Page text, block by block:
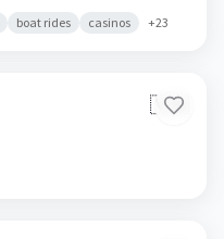
boat rides casinos +23
🇻🇳